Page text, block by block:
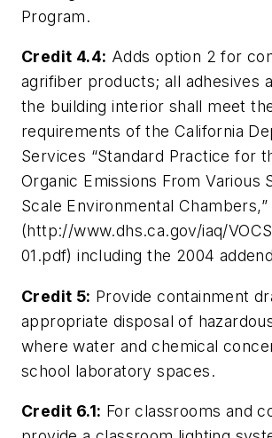
Program.
Credit 4.4: Adds option 2 for
agrifiber products; all adhesives
the building interior shall meet
requirements of the California
Services “Standard Practice for
Organic Emissions From Various
Scale Environmental Chambers,”
(http://www.dhs.ca.gov/iaq/
01.pdf) including the 2004
Credit 5: Provide containment
appropriate disposal of
where water and chemical
school laboratory spaces.
Credit 6.1: For classrooms and